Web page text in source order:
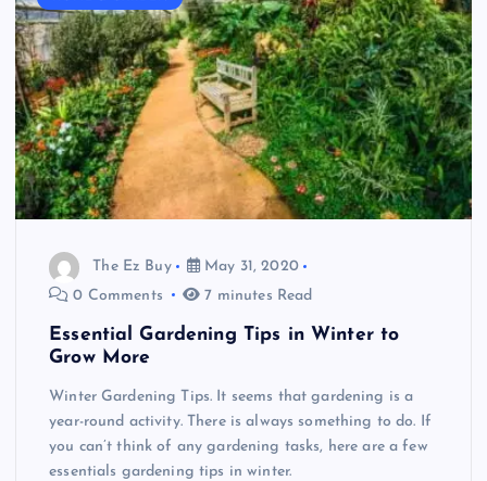
The Ez Buy
May 31, 2020
0 Comments
7 minutes Read
Essential Gardening Tips in Winter to
Grow More
Winter Gardening Tips. It seems that gardening is a
year-round activity. There is always something to do. If
you can’t think of any gardening tasks, here are a few
essentials gardening tips in winter.